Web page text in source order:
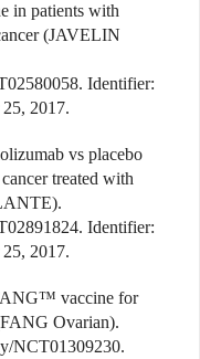
in patients with
(JAVELIN
Identifier:
2017.
vs placebo
treated with
Identifier:
2017.
vaccine for
Ovarian).
NCT01309230.